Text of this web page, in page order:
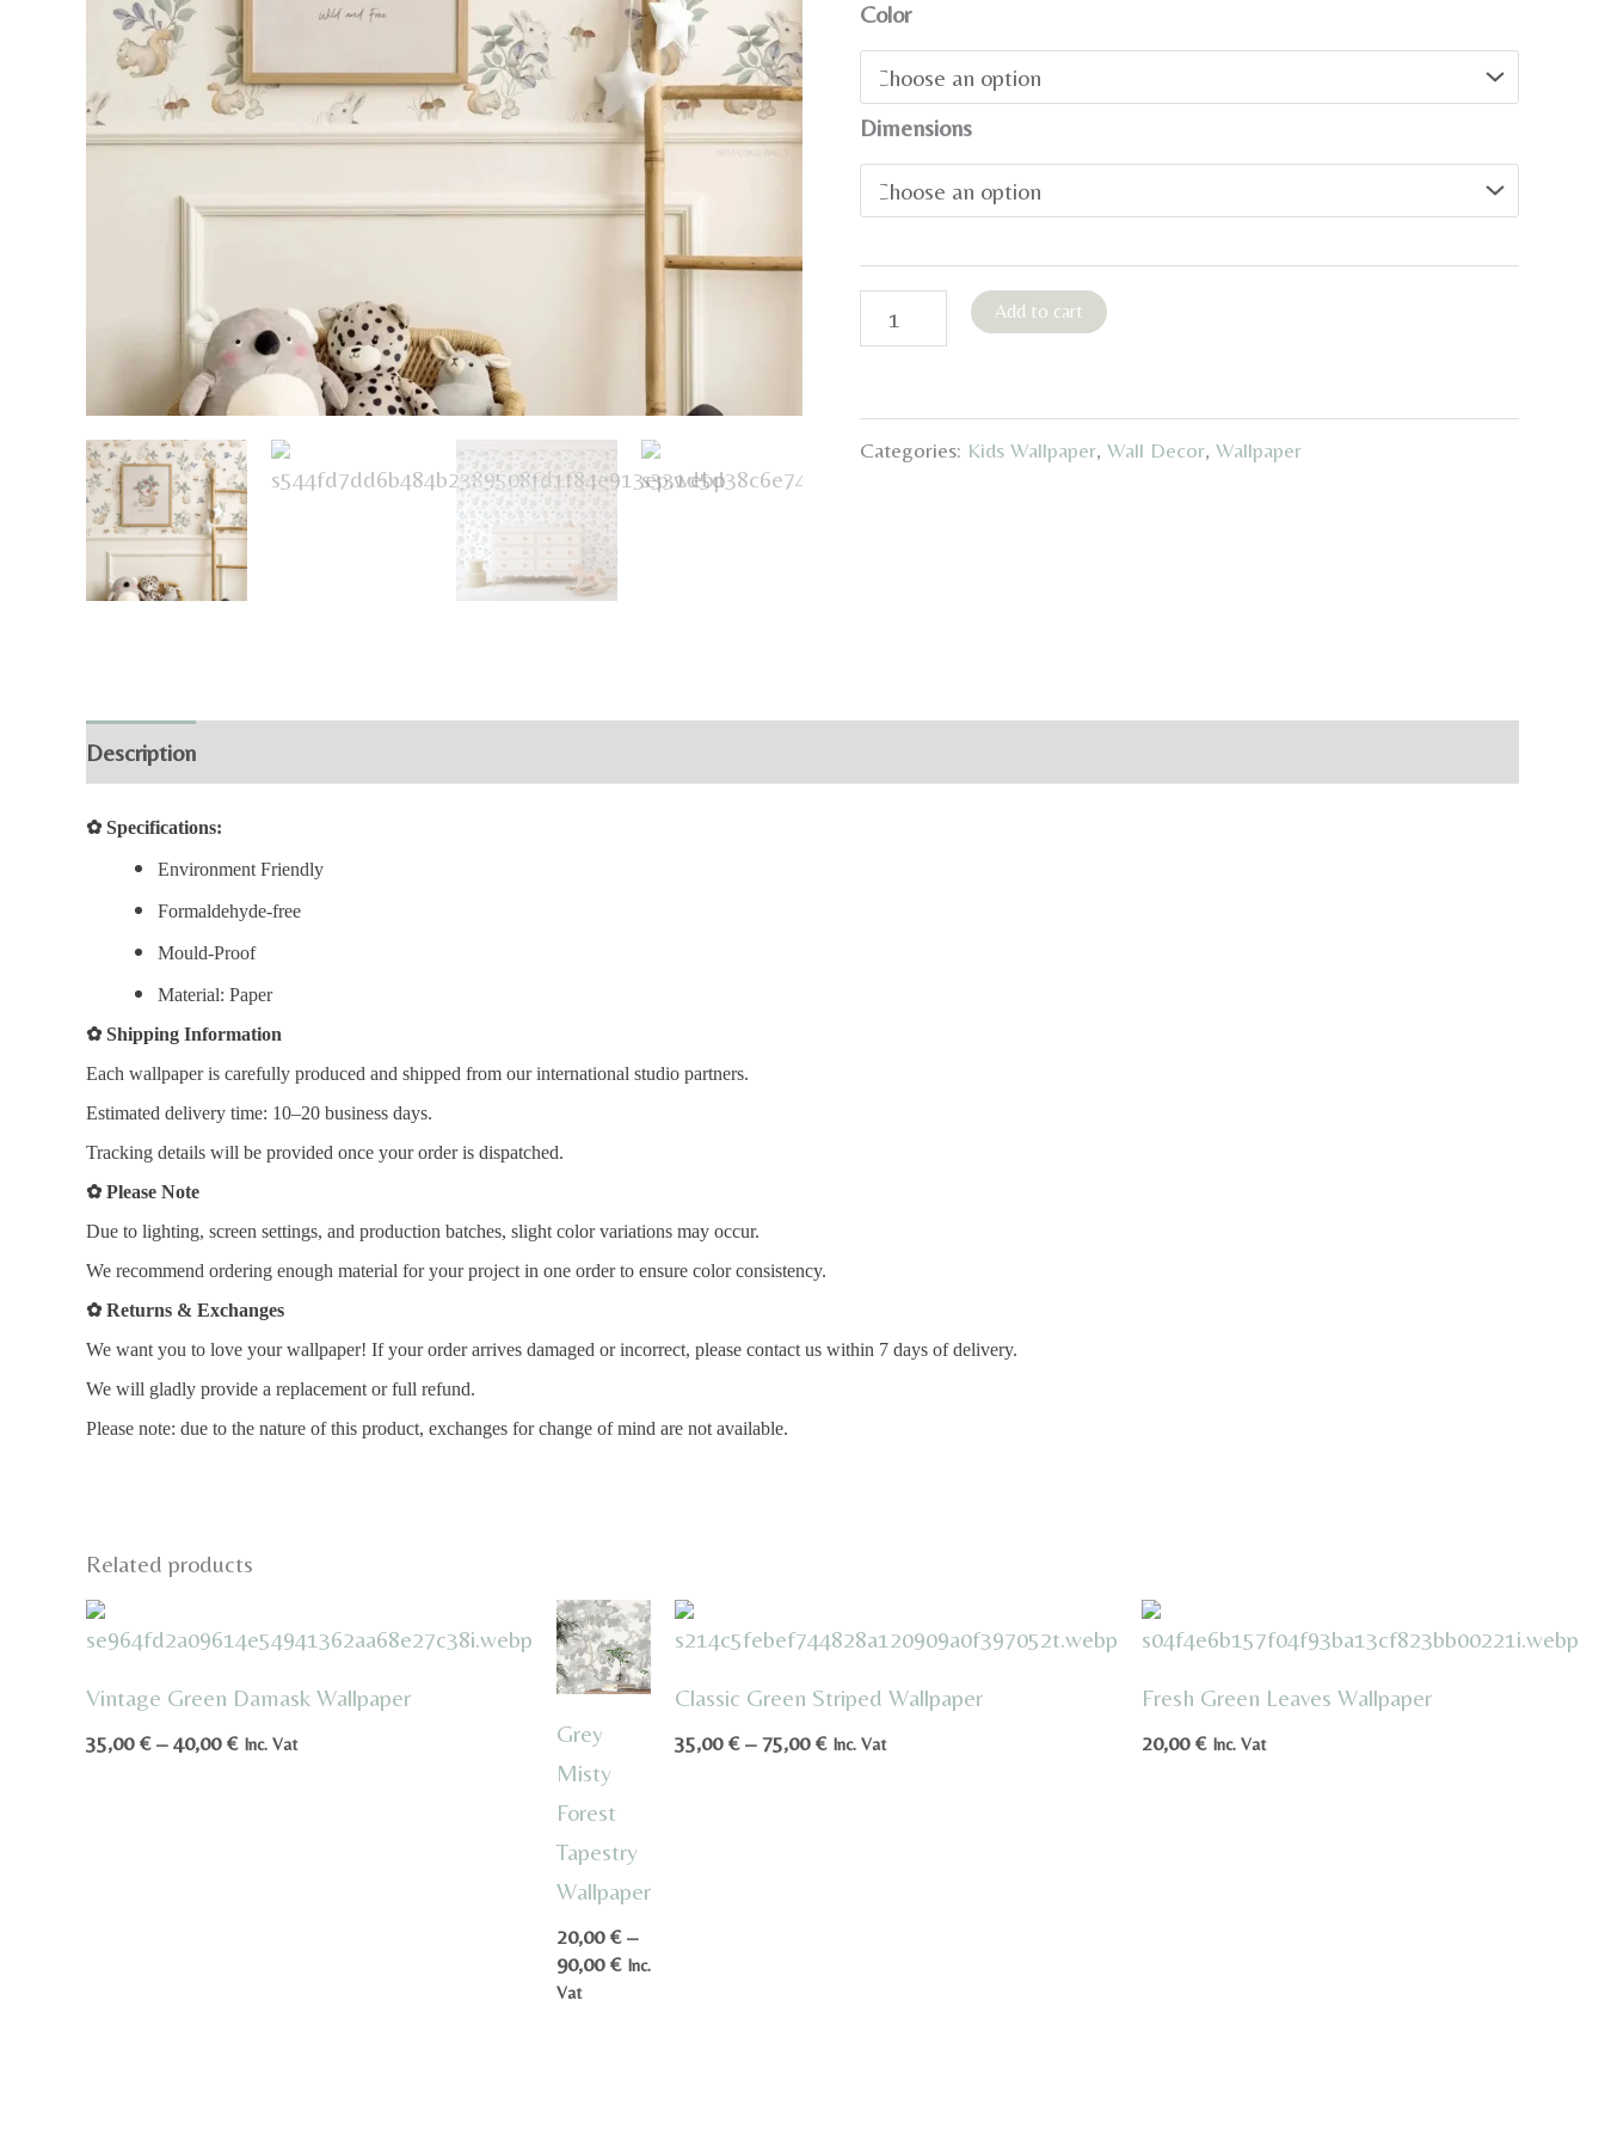
Color
Dimensions
Whimsical
Woodland
Wallpaper
quantity
Add to cart
Categories: Kids Wallpaper, Wall Decor, Wallpaper
Description
✿Specifications:
Environment Friendly
Formaldehyde-free
Mould-Proof
Material: Paper
✿Shipping Information
Each wallpaper is carefully produced and shipped from our international studio partners.
Estimated delivery time: 10–20 business days.
Tracking details will be provided once your order is dispatched.
✿Please Note
Due to lighting, screen settings, and production batches, slight color variations may occur.
We recommend ordering enough material for your project in one order to ensure color consistency.
✿Returns & Exchanges
We want you to love your wallpaper! If your order arrives damaged or incorrect, please contact us within 7 days of delivery.
We will gladly provide a replacement or full refund.
Please note: due to the nature of this product, exchanges for change of mind are not available.
Related products
Vintage Green Damask Wallpaper
35,00€ – 40,00€Price
Inc. Vat
Grey
Misty
Forest
Tapestry
Wallpaper
20,00€ –
90,00€Price
Inc.
Vat
Classic Green Striped Wallpaper
35,00€ – 75,00€Price
Inc. Vat
Fresh Green Leaves Wallpaper
20,00€ Inc. Vat